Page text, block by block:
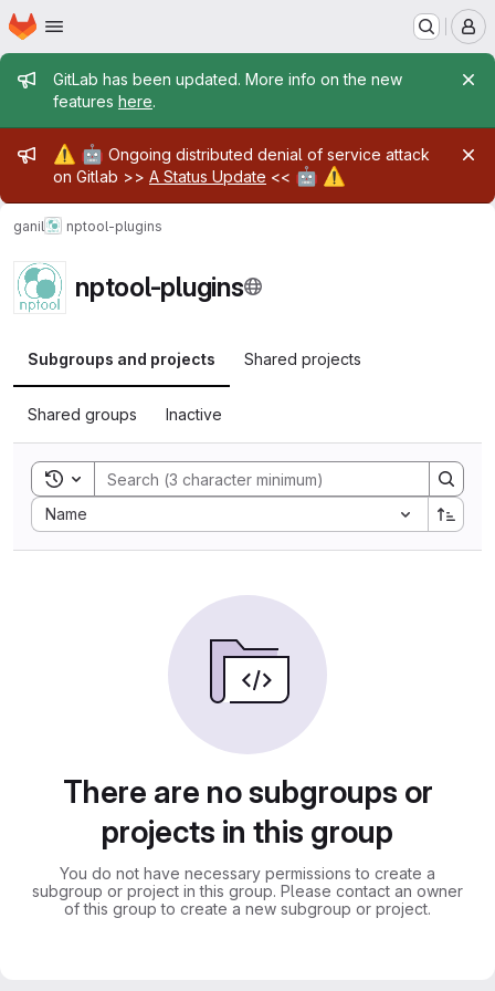
Skip to main content
Homepage
Admin message
GitLab has been updated. More info on the new
features here.
Admin message
⚠️ 🤖 Ongoing distributed denial of service attack
on Gitlab >> A Status Update << 🤖 ⚠️
ganil nptool-plugins
nptool-plugins
Subgroups and projects Shared projects
Shared groups Inactive
Toggle search history
Name
Sort by:
There are no subgroups or
projects in this group
You do not have necessary permissions to create a
subgroup or project in this group. Please contact an owner
of this group to create a new subgroup or project.